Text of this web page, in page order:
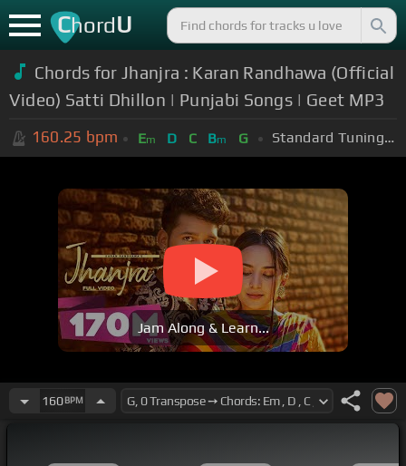
ChordU
Chords for Jhanjra : Karan Randhawa (Official
Video) Satti Dhillon | Punjabi Songs | Geet MP3
160.25 bpm Em D C Bm G Standard Tuning (EADGBE)
Jam Along & Learn...
160BPM